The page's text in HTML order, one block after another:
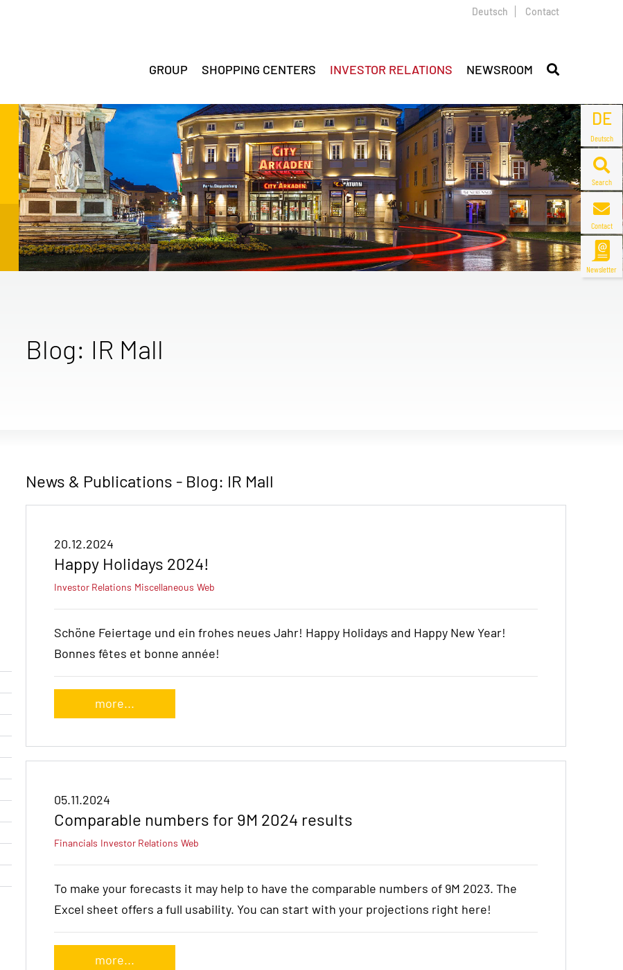
DE
Deutsch
Search
Contact
Newsletter
Deutsch Contact
GROUP SHOPPING CENTERS INVESTOR RELATIONS NEWSROOM
Blog: IR Mall
News & Publications - Blog: IR Mall
20.12.2024
Happy Holidays 2024!
Investor Relations Miscellaneous Web
Schöne Feiertage und ein frohes neues Jahr! Happy Holidays and Happy New Year!
Bonnes fêtes et bonne année!
more...
05.11.2024
Comparable numbers for 9M 2024 results
Financials Investor Relations Web
To make your forecasts it may help to have the comparable numbers of 9M 2023. The
Excel sheet offers a full usability. You can start with your projections right here!
more...